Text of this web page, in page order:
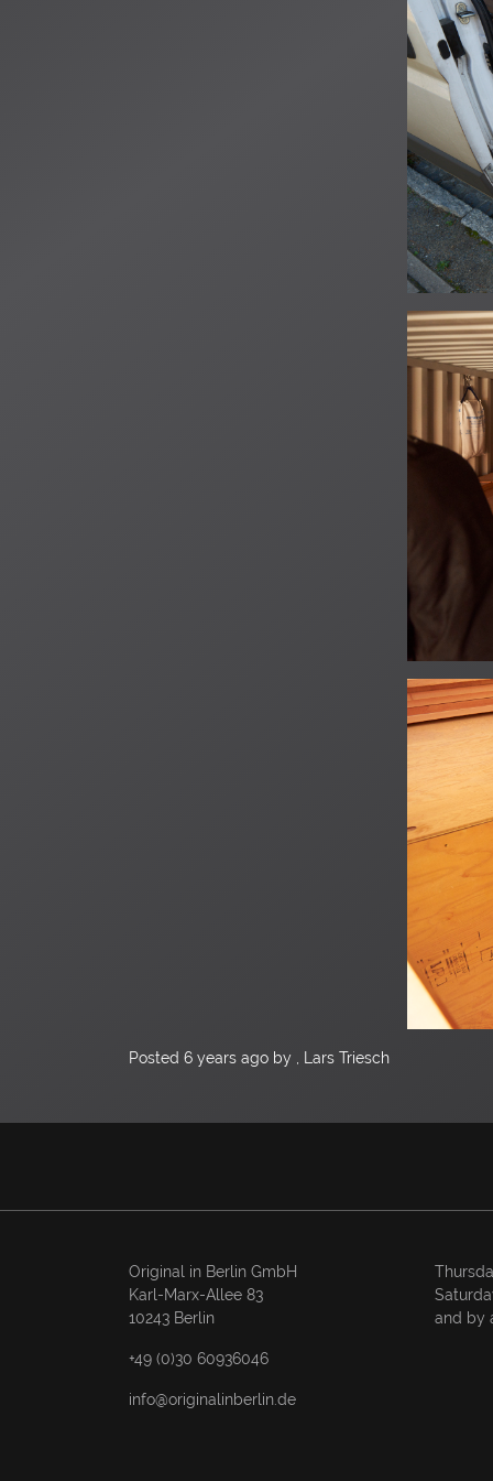
Posted 6 years ago by , Lars Triesch
Original in Berlin GmbH
Karl-Marx-Allee 83
10243 Berlin
+49 (0)30 60936046
info@originalinberlin.de
and by